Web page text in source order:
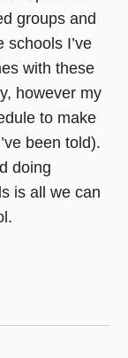
groups and
schools I’ve
with these
however my
to make
been told).
doing
is all we can